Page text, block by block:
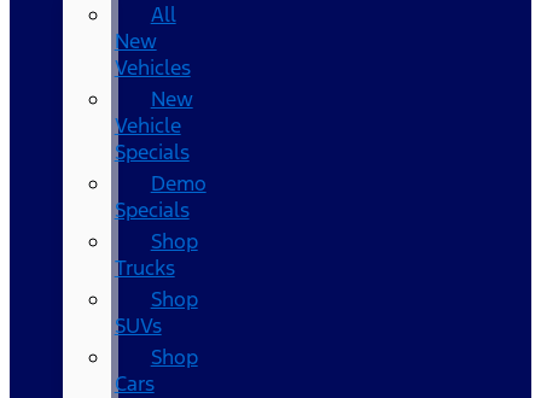
All
New
Vehicles
New
Vehicle
Specials
Demo
Specials
Shop
Trucks
Shop
SUVs
Shop
Cars